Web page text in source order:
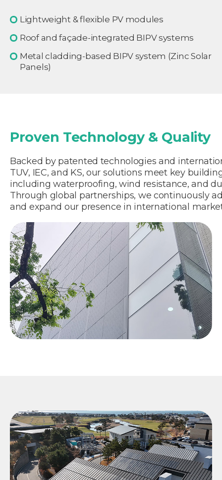
Lightweight & flexible PV modules
Roof and façade-integrated BIPV systems
Metal cladding-based BIPV system (Zinc Solar
Panels)
Proven Technology & Quality
Backed by patented technologies and
TUV, IEC, and KS, our solutions meet key
including waterproofing, wind resistance, and
Through global partnerships, we continuously
and expand our presence in international